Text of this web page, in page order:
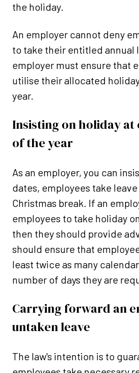
the holiday.
An employer cannot deny
to take their entitled annual
employer must ensure that
utilise their allocated
year.
Insisting on holiday
of the year
As an employer, you can
dates, employees take
Christmas break. If an
employees to take holiday
then they should provide
should ensure that
least twice as many
number of days they are
Carrying forward an
untaken leave
The law's intention is to